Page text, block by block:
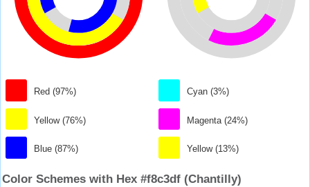
Red (97%)
Yellow (76%)
Blue (87%)
Cyan (3%)
Magenta (24%)
Yellow (13%)
Color Schemes with Hex #f8c3df (Chantilly)